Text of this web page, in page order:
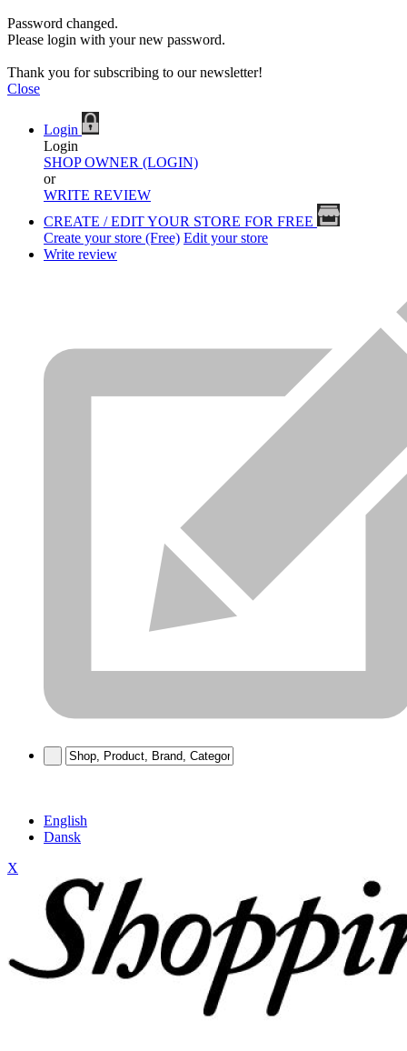
Password changed.
Please login with your new password.
Thank you for subscribing to our newsletter!
Close
Login
Login
SHOP OWNER (LOGIN)
or
WRITE REVIEW
CREATE / EDIT YOUR STORE FOR FREE
Create your store (Free) Edit your store
Write review
English
Dansk
X